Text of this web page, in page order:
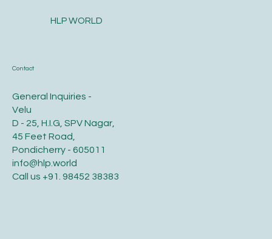
Contact
General Inquiries -
Velu
D - 25, H.I.G, SPV Nagar,
45 Feet Road,
Pondicherry - 605011
info@hlp.world
Call us +91. 98452 38383
HLP WORLD